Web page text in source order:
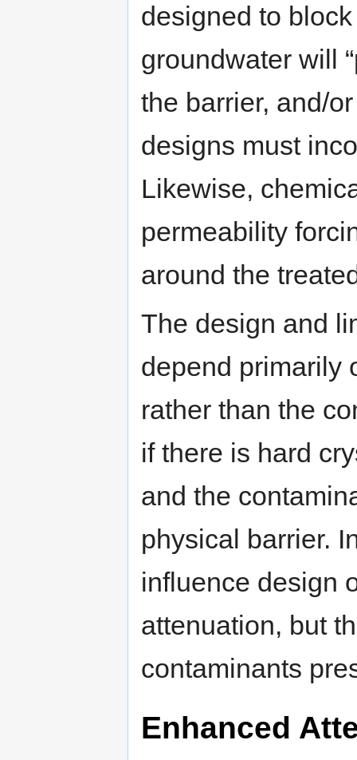
designed to
groundwater will
the barrier, and/
designs must
Likewise,
permeability
around the
The design and
depend primarily
rather than the
if there is hard
and the
physical barrier.
influence design
attenuation, but
contaminants
Enhanced